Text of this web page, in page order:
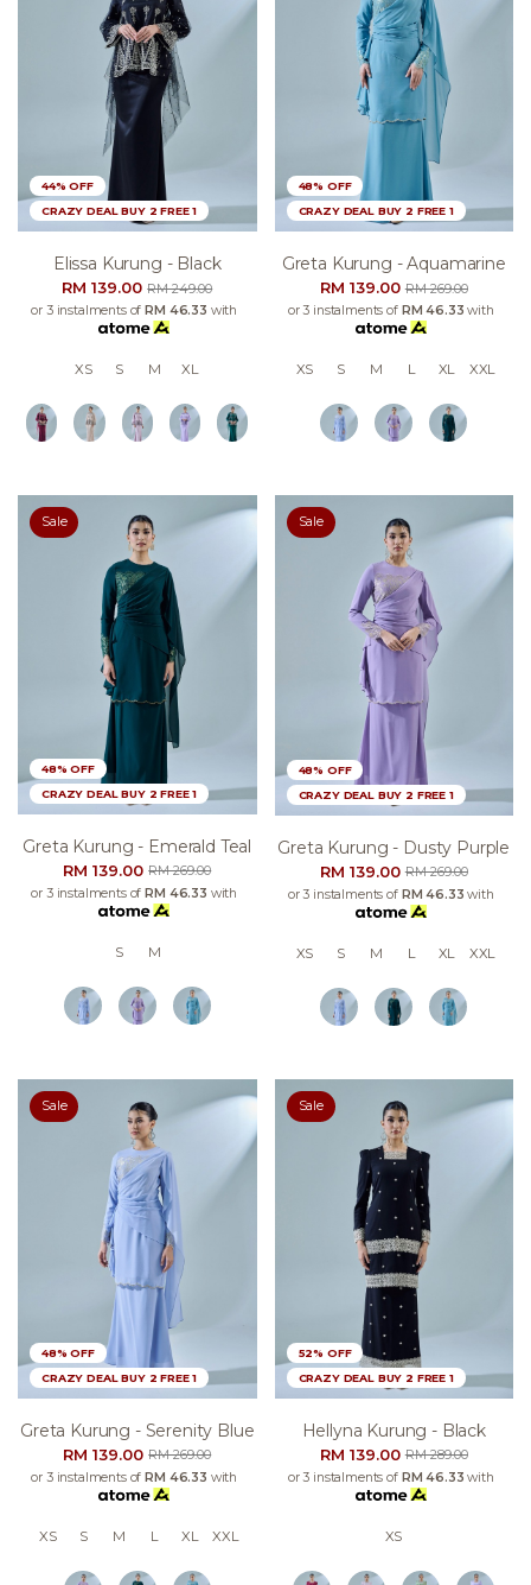
44% OFF
CRAZY DEAL BUY 2 FREE 1
Elissa Kurung - Black
RM 139.00RM 249.00
or 3 instalments of RM 46.33 with
XS S M XL
48% OFF
CRAZY DEAL BUY 2 FREE 1
Greta Kurung - Aquamarine
RM 139.00RM 269.00
or 3 instalments of RM 46.33 with
XS S M L XL XXL
Sale
48% OFF
CRAZY DEAL BUY 2 FREE 1
Greta Kurung - Emerald Teal
RM 139.00RM 269.00
or 3 instalments ofRM 46.33 with
S M
Sale
48% OFF
CRAZY DEAL BUY 2 FREE 1
Greta Kurung - Dusty Purple
RM 139.00RM 269.00
or 3 instalments of RM 46.33 with
XS S M L XL XXL
Sale
48% OFF
CRAZY DEAL BUY 2 FREE 1
Greta Kurung - Serenity Blue
RM 139.00RM 269.00
or 3 instalments ofRM 46.33 with
XS S M L XL XXL
Sale
52% OFF
CRAZY DEAL BUY 2 FREE 1
Hellyna Kurung - Black
RM 139.00RM 289.00
or 3 instalments of RM 46.33 with
XS